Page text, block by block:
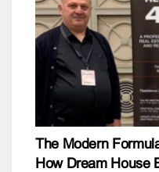
The Modern
How Dream House